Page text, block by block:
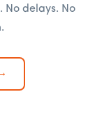
No delays. No